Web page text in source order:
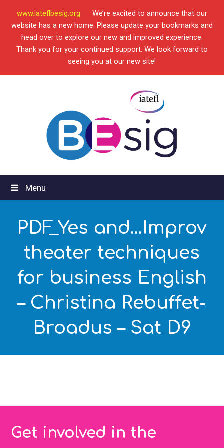
www.iateflbesig.org
We’re excited to announce that our
website has a new home. Please update your bookmarks and
head over to explore our new and improved experience.
Thank you for your continued support. We look forward to
seeing you at our new site!
Menu
PDF_Yes and…Improv
theater techniques
for business English
– Christina Rebuffet-
Broadus – Sat D9
Get involved in the